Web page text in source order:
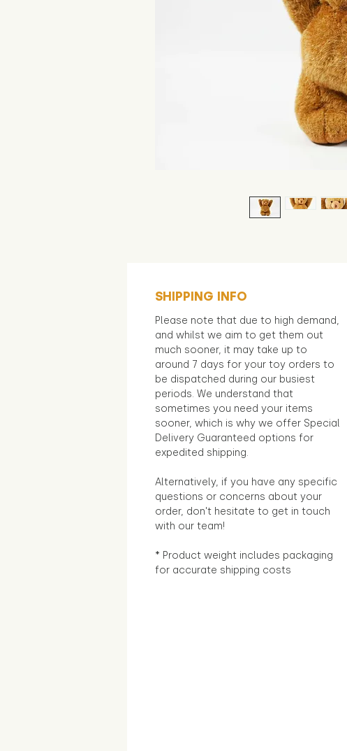
SHIPPING INFO
Please note that due to high demand,
and whilst we aim to get them out
much sooner, it may take up to
around 7 days for your toy orders to
be dispatched during our busiest
periods. We understand that
sometimes you need your items
sooner, which is why we offer Special
Delivery Guaranteed options for
expedited shipping.
Alternatively, if you have any specific
questions or concerns about your
order, don't hesitate to get in touch
with our team!
* Product weight includes packaging
for accurate shipping costs